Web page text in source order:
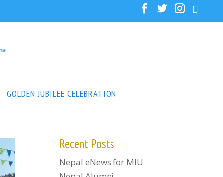
GOLDEN JUBILEE CELEBRATION
Recent Posts
Nepal eNews for MIU